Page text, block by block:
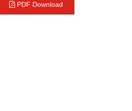
PDF Download